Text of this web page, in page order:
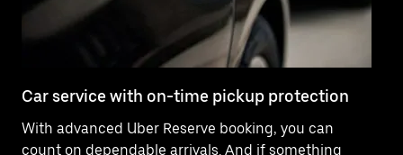
Car service with on-time pickup protection
With advanced Uber Reserve booking, you can
count on dependable arrivals. And if something